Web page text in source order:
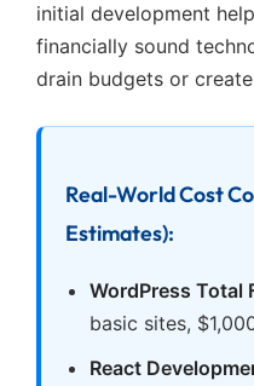
initial development
financially sound
drain budgets or
Real-World Cost
Estimates):
WordPress Total
basic sites,
React